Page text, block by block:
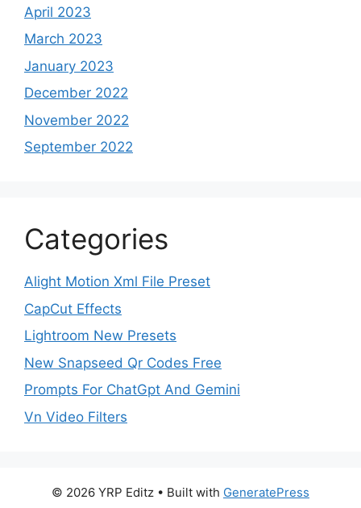
April 2023
March 2023
January 2023
December 2022
November 2022
September 2022
Categories
Alight Motion Xml File Preset
CapCut Effects
Lightroom New Presets
New Snapseed Qr Codes Free
Prompts For ChatGpt And Gemini
Vn Video Filters
© 2026 YRP Editz • Built with GeneratePress